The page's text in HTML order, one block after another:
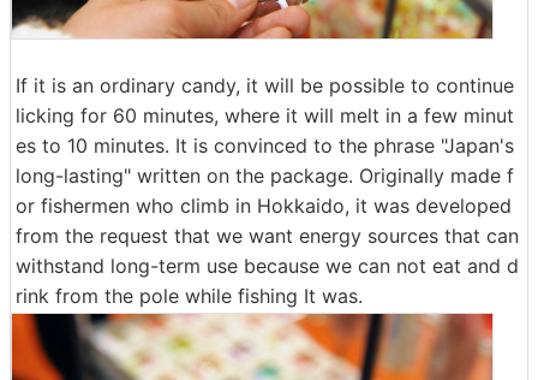
If it is an ordinary candy, it will be possible to continue
licking for 60 minutes, where it will melt in a few minut
es to 10 minutes. It is convinced to the phrase "Japan's
long-lasting" written on the package. Originally made f
or fishermen who climb in Hokkaido, it was developed
from the request that we want energy sources that can
withstand long-term use because we can not eat and d
rink from the pole while fishing It was.